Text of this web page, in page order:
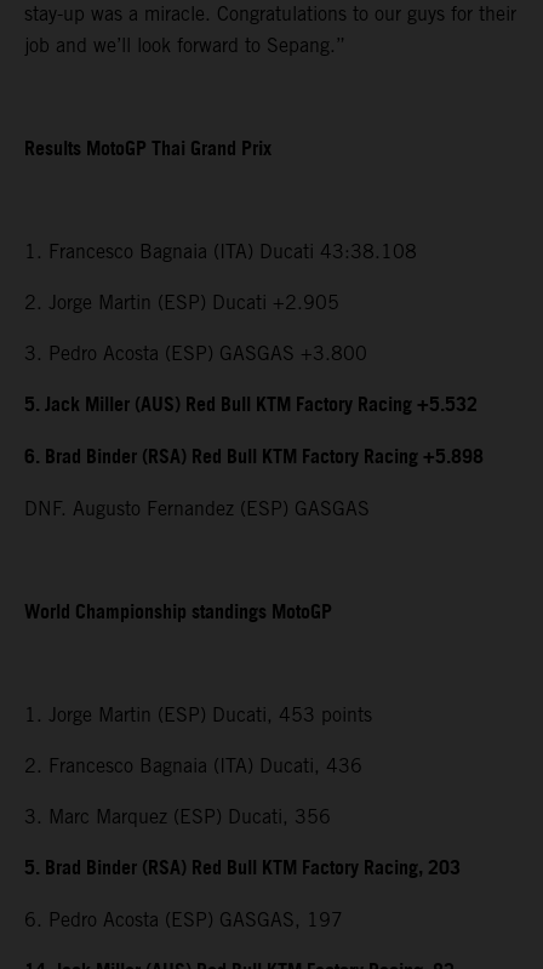
stay-up was a miracle. Congratulations to our guys for their
job and we’ll look forward to Sepang.”
Results MotoGP Thai Grand Prix
1. Francesco Bagnaia (ITA) Ducati 43:38.108
2. Jorge Martin (ESP) Ducati +2.905
3. Pedro Acosta (ESP) GASGAS +3.800
5. Jack Miller (AUS) Red Bull KTM Factory Racing +5.532
6. Brad Binder (RSA) Red Bull KTM Factory Racing +5.898
DNF. Augusto Fernandez (ESP) GASGAS
World Championship standings MotoGP
1. Jorge Martin (ESP) Ducati, 453 points
2. Francesco Bagnaia (ITA) Ducati, 436
3. Marc Marquez (ESP) Ducati, 356
5. Brad Binder (RSA) Red Bull KTM Factory Racing, 203
6. Pedro Acosta (ESP) GASGAS, 197